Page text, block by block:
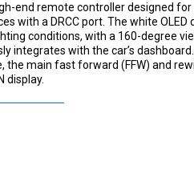
end remote controller designed for
with a DRCC port. The white OLED
conditions, with a 160-degree
integrates with the car’s
the main fast forward (FFW) and
display.